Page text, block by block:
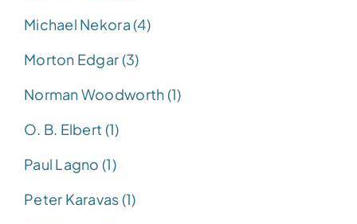
Michael Nekora (4)
Morton Edgar (3)
Norman Woodworth (1)
O. B. Elbert (1)
Paul Lagno (1)
Peter Karavas (1)